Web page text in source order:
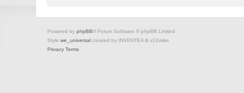
Powered by phpBB® Forum Software © phpBB Limited
Style we_universal created by INVENTEA & v12mike
Privacy Terms